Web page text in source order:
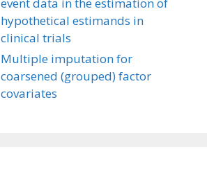
hypothetical estimands in
clinical trials
Multiple imputation for
coarsened (grouped) factor
covariates